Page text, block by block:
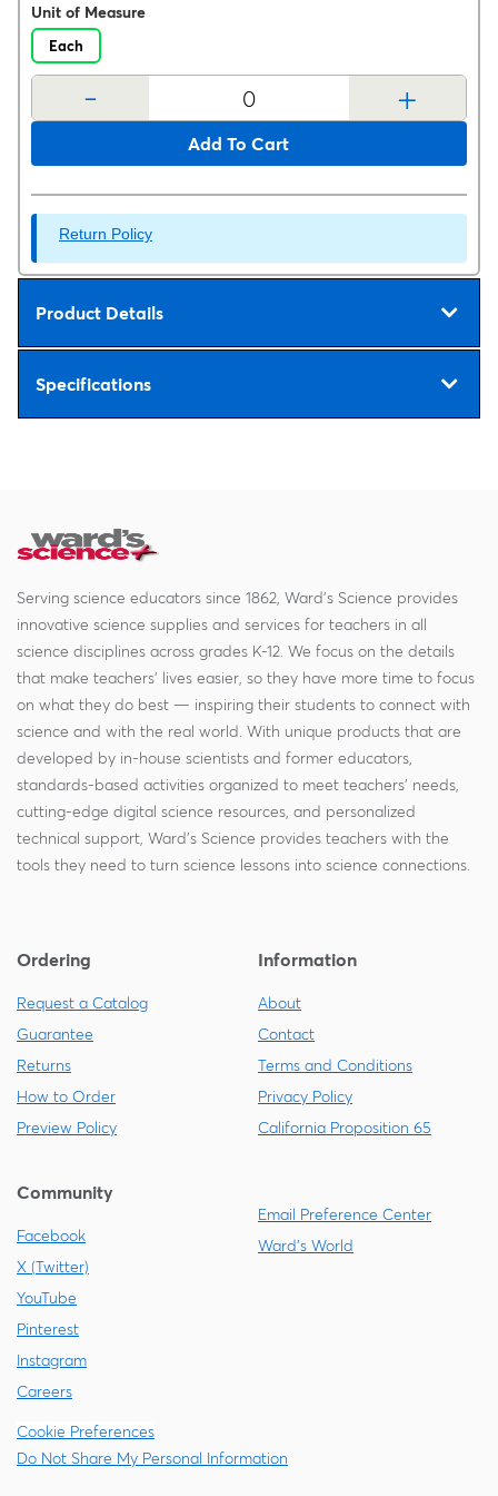
Unit of Measure
Each
- +
Add To Cart
Return Policy
Product Details
Specifications
Serving science educators since 1862, Ward's Science provides
innovative science supplies and services for teachers in all
science disciplines across grades K-12. We focus on the details
that make teachers' lives easier, so they have more time to focus
on what they do best — inspiring their students to connect with
science and with the real world. With unique products that are
developed by in-house scientists and former educators,
standards-based activities organized to meet teachers' needs,
cutting-edge digital science resources, and personalized
technical support, Ward's Science provides teachers with the
tools they need to turn science lessons into science connections.
Ordering
Request a Catalog
Guarantee
Returns
How to Order
Preview Policy
Information
About
Contact
Terms and Conditions
Privacy Policy
California Proposition 65
Community
Facebook
X (Twitter)
YouTube
Pinterest
Instagram
Careers
Email Preference Center
Ward's World
Cookie Preferences
Do Not Share My Personal Information